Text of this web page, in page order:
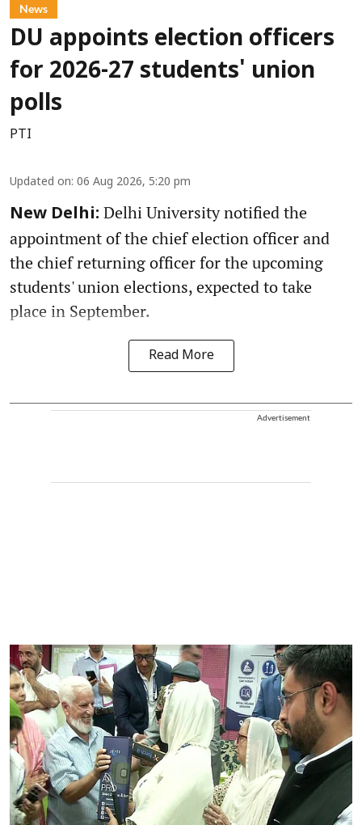
News
DU appoints election officers
for 2026-27 students' union
polls
PTI
Updated on: 06 Aug 2026, 5:20 pm
New Delhi: Delhi University notified the
appointment of the chief election officer and
the chief returning officer for the upcoming
students' union elections, expected to take
place in September.
Read More
Advertisement